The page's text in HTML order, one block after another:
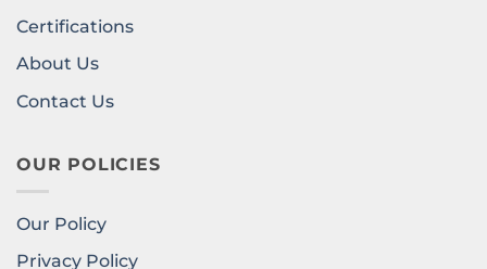
Certifications
About Us
Contact Us
OUR POLICIES
Our Policy
Privacy Policy